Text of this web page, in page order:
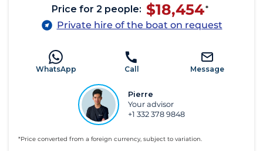
Price for 2 people: $18,454
*
Private hire of the boat on request
WhatsApp Call Message
Pierre
Your advisor
+1 332 378 9848
*Price converted from a foreign currency, subject to variation.